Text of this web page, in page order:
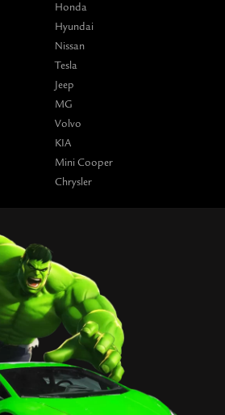
Honda
Hyundai
Nissan
Tesla
Jeep
MG
Volvo
KIA
Mini Cooper
Chrysler